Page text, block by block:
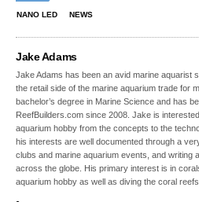
NANO LED NEWS
Jake Adams
Jake Adams has been an avid marine aquarist
the retail side of the marine aquarium trade for
bachelor’s degree in Marine Science and has
ReefBuilders.com since 2008. Jake is
aquarium hobby from the concepts to the
his interests are well documented through a
clubs and marine aquarium events, and writing
across the globe. His primary interest is in
aquarium hobby as well as diving the coral